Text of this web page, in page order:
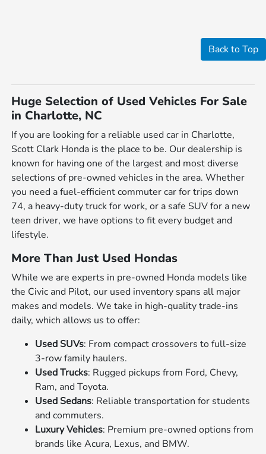
Back to Top
Huge Selection of Used Vehicles For Sale
in Charlotte, NC
If you are looking for a reliable used car in Charlotte,
Scott Clark Honda is the place to be. Our dealership is
known for having one of the largest and most diverse
selections of pre-owned vehicles in the area. Whether
you need a fuel-efficient commuter car for trips down
74, a heavy-duty truck for work, or a safe SUV for a new
teen driver, we have options to fit every budget and
lifestyle.
More Than Just Used Hondas
While we are experts in pre-owned Honda models like
the Civic and Pilot, our used inventory spans all major
makes and models. We take in high-quality trade-ins
daily, which allows us to offer:
Used SUVs: From compact crossovers to full-size
3-row family haulers.
Used Trucks: Rugged pickups from Ford, Chevy,
Ram, and Toyota.
Used Sedans: Reliable transportation for students
and commuters.
Luxury Vehicles: Premium pre-owned options from
brands like Acura, Lexus, and BMW.